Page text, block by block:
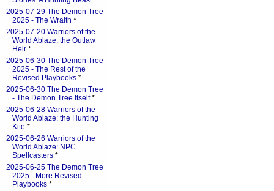
2025-07-29 The Demon Tree
2025 - The Wraith *
2025-07-20 Warriors of the
World Ablaze: the Outlaw
Heir *
2025-06-30 The Demon Tree
2025 - The Rest of the
Revised Playbooks *
2025-06-30 The Demon Tree
- The Demon Tree Itself*
2025-06-28 Warriors of the
World Ablaze: the Hunting
Kite *
2025-06-26 Warriors of the
World Ablaze: NPC
Spellcasters *
2025-06-25 The Demon Tree
2025 - More Revised
Playbooks *